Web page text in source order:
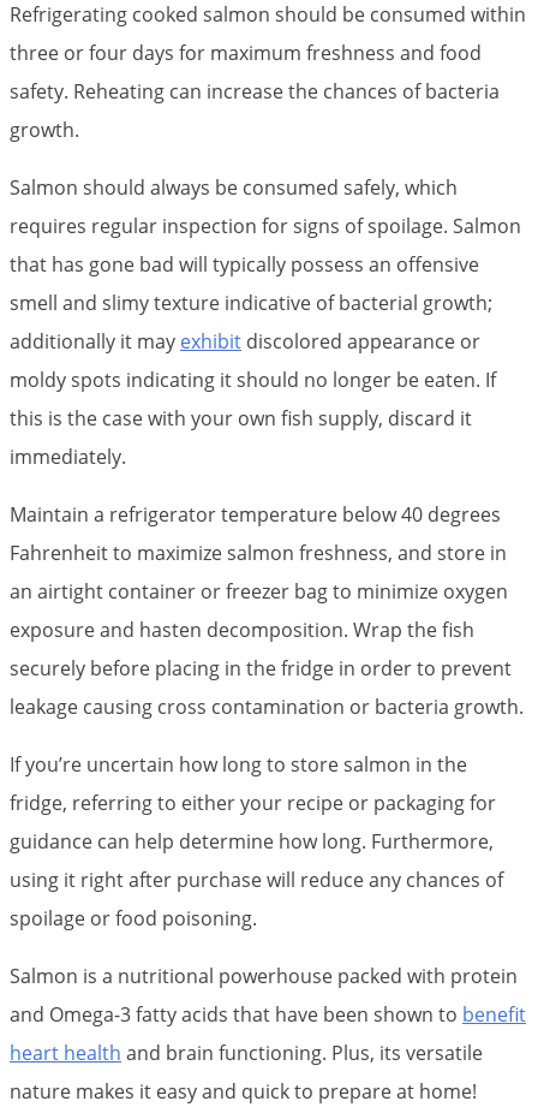
Refrigerating cooked salmon should be consumed within
three or four days for maximum freshness and food
safety. Reheating can increase the chances of bacteria
growth.
Salmon should always be consumed safely, which
requires regular inspection for signs of spoilage. Salmon
that has gone bad will typically possess an offensive
smell and slimy texture indicative of bacterial growth;
additionally it may exhibit discolored appearance or
moldy spots indicating it should no longer be eaten. If
this is the case with your own fish supply, discard it
immediately.
Maintain a refrigerator temperature below 40 degrees
Fahrenheit to maximize salmon freshness, and store in
an airtight container or freezer bag to minimize oxygen
exposure and hasten decomposition. Wrap the fish
securely before placing in the fridge in order to prevent
leakage causing cross contamination or bacteria growth.
If you’re uncertain how long to store salmon in the
fridge, referring to either your recipe or packaging for
guidance can help determine how long. Furthermore,
using it right after purchase will reduce any chances of
spoilage or food poisoning.
Salmon is a nutritional powerhouse packed with protein
and Omega-3 fatty acids that have been shown to benefit
heart health and brain functioning. Plus, its versatile
nature makes it easy and quick to prepare at home!